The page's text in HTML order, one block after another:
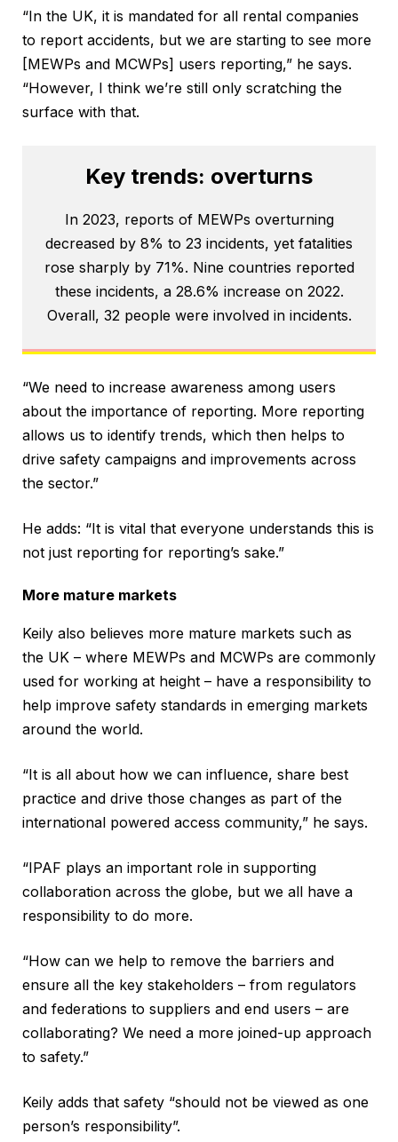
“In the UK, it is mandated for all rental companies
to report accidents, but we are starting to see more
[MEWPs and MCWPs] users reporting,” he says.
“However, I think we’re still only scratching the
surface with that.
Key trends: overturns
In 2023, reports of MEWPs overturning
decreased by 8% to 23 incidents, yet fatalities
rose sharply by 71%. Nine countries reported
these incidents, a 28.6% increase on 2022.
Overall, 32 people were involved in incidents.
“We need to increase awareness among users
about the importance of reporting. More reporting
allows us to identify trends, which then helps to
drive safety campaigns and improvements across
the sector.”
He adds: “It is vital that everyone understands this is
not just reporting for reporting’s sake.”
More mature markets
Keily also believes more mature markets such as
the UK – where MEWPs and MCWPs are commonly
used for working at height – have a responsibility to
help improve safety standards in emerging markets
around the world.
“It is all about how we can influence, share best
practice and drive those changes as part of the
international powered access community,” he says.
“IPAF plays an important role in supporting
collaboration across the globe, but we all have a
responsibility to do more.
“How can we help to remove the barriers and
ensure all the key stakeholders – from regulators
and federations to suppliers and end users – are
collaborating? We need a more joined-up approach
to safety.”
Keily adds that safety “should not be viewed as one
person’s responsibility”.